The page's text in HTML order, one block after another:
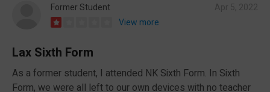
Former Student
View more
Lax Sixth Form
As a former student, I attended NK Sixth Form. In Sixth
Form, we were all left to our own devices with no teacher